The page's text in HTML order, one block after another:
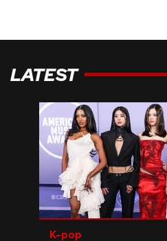
LATEST
K-pop